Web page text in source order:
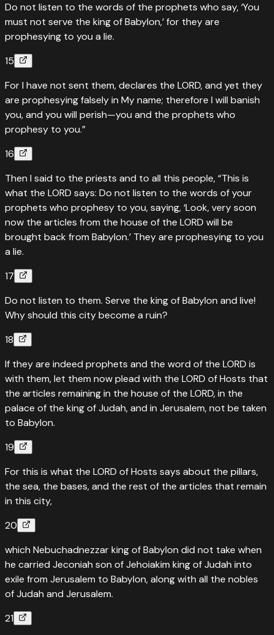
Do not listen to the words of the prophets who say, ‘You
must not serve the king of Babylon,’ for they are
prophesying to you a lie.
15
For I have not sent them, declares the LORD, and yet they
are prophesying falsely in My name; therefore I will banish
you, and you will perish—you and the prophets who
prophesy to you.”
16
Then I said to the priests and to all this people, “This is
what the LORD says: Do not listen to the words of your
prophets who prophesy to you, saying, ‘Look, very soon
now the articles from the house of the LORD will be
brought back from Babylon.’ They are prophesying to you
a lie.
17
Do not listen to them. Serve the king of Babylon and live!
Why should this city become a ruin?
18
If they are indeed prophets and the word of the LORD is
with them, let them now plead with the LORD of Hosts that
the articles remaining in the house of the LORD, in the
palace of the king of Judah, and in Jerusalem, not be taken
to Babylon.
19
For this is what the LORD of Hosts says about the pillars,
the sea, the bases, and the rest of the articles that remain
in this city,
20
which Nebuchadnezzar king of Babylon did not take when
he carried Jeconiah son of Jehoiakim king of Judah into
exile from Jerusalem to Babylon, along with all the nobles
of Judah and Jerusalem.
21